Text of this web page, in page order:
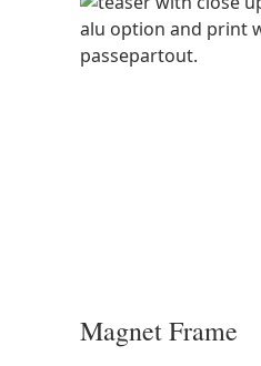
Magnet Frame